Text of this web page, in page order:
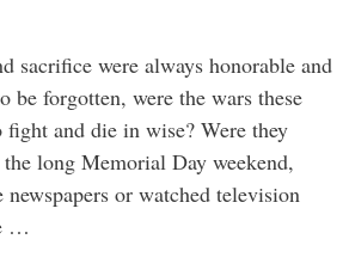
sacrifice were always honorable and
be forgotten, were the wars these
fight and die in wise? Were they
long Memorial Day weekend,
newspapers or watched television
…